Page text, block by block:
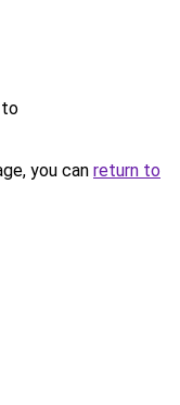
to
you can return to